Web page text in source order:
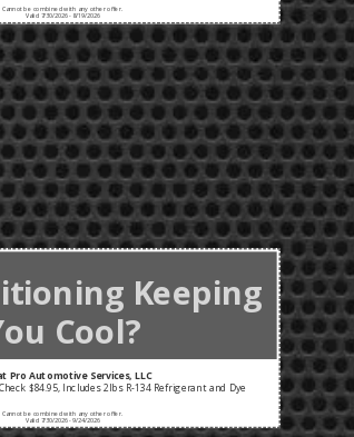
Cannot be combined with any other offer.
Valid 7/30/2026 - 8/19/2026
Keeping
Cool?
Pro Automotive Services, LLC
$84.95, Includes 2lbs R-134 Refrigerant and Dye
Cannot be combined with any other offer.
Valid 7/30/2026 - 9/24/2026